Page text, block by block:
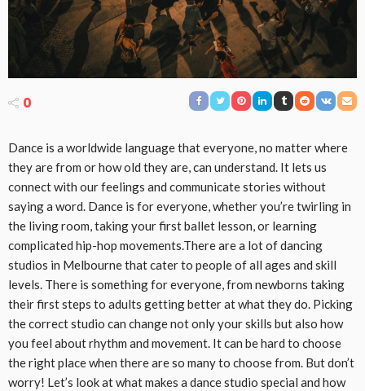
0
Dance is a worldwide language that everyone, no matter where
they are from or how old they are, can understand. It lets us
connect with our feelings and communicate stories without
saying a word. Dance is for everyone, whether you’re twirling in
the living room, taking your first ballet lesson, or learning
complicated hip-hop movements.There are a lot of dancing
studios in Melbourne that cater to people of all ages and skill
levels. There is something for everyone, from newborns taking
their first steps to adults getting better at what they do. Picking
the correct studio can change not only your skills but also how
you feel about rhythm and movement. It can be hard to choose
the right place when there are so many to choose from. But don’t
worry! Let’s look at what makes a dance studio special and how